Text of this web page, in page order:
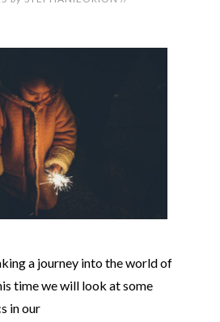
a journey into the world of
time we will look at some
in our